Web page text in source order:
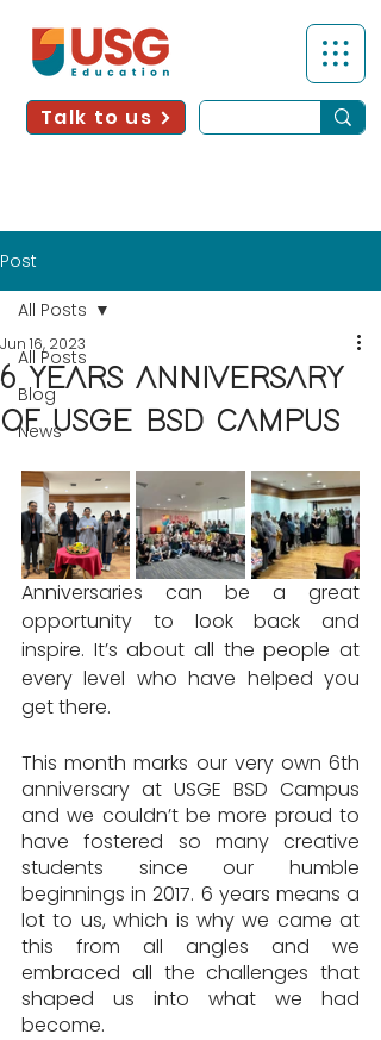
Talk to us
Post
All Posts
Blog
News
All Posts
6 YEARS ANNIVERSARY
OF USGE BSD CAMPUS
Jun 16, 2023
Anniversaries can be a great
opportunity to look back and
inspire. It’s about all the people at
every level who have helped you
get there.
This month marks our very own 6th
anniversary at USGE BSD Campus
and we couldn’t be more proud to
have fostered so many creative
students since our humble
beginnings in 2017. 6 years means a
lot to us, which is why we came at
this from all angles and we
embraced all the challenges that
shaped us into what we had
become.